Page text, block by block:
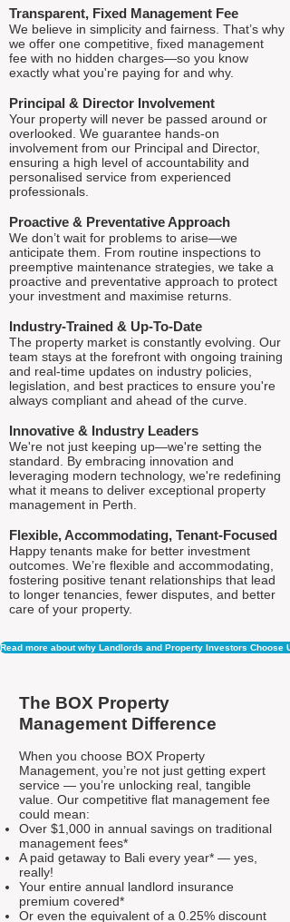
Transparent, Fixed Management Fee
We believe in simplicity and fairness. That’s why
we offer one competitive, fixed management
fee with no hidden charges—so you know
exactly what you're paying for and why.
Principal & Director Involvement
Your property will never be passed around or
overlooked. We guarantee hands-on
involvement from our Principal and Director,
ensuring a high level of accountability and
personalised service from experienced
professionals.
Proactive & Preventative Approach
We don’t wait for problems to arise—we
anticipate them. From routine inspections to
preemptive maintenance strategies, we take a
proactive and preventative approach to protect
your investment and maximise returns.
Industry-Trained & Up-To-Date
The property market is constantly evolving. Our
team stays at the forefront with ongoing training
and real-time updates on industry policies,
legislation, and best practices to ensure you're
always compliant and ahead of the curve.
Innovative & Industry Leaders
We're not just keeping up—we're setting the
standard. By embracing innovation and
leveraging modern technology, we're redefining
what it means to deliver exceptional property
management in Perth.
Flexible, Accommodating, Tenant-Focused
Happy tenants make for better investment
outcomes. We’re flexible and accommodating,
fostering positive tenant relationships that lead
to longer tenancies, fewer disputes, and better
care of your property.
Read more about why Landlords and Property Investors Choose
The BOX Property
Management Difference
When you choose BOX Property
Management, you’re not just getting expert
service — you’re unlocking real, tangible
value. Our competitive flat management fee
could mean:
Over $1,000 in annual savings on traditional
management fees*
A paid getaway to Bali every year* — yes,
really!
Your entire annual landlord insurance
premium covered*
Or even the equivalent of a 0.25% discount